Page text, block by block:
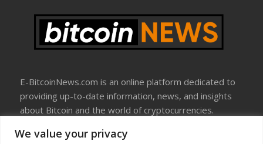
We value your privacy
E-BitcoinNews.com is an online platform dedicated to
providing up-to-date information, news, and insights
about Bitcoin and the world of cryptocurrencies.
About Us